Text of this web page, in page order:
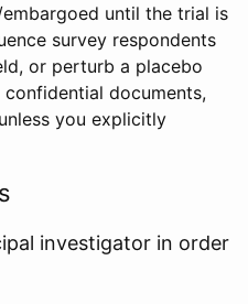
until the trial is
survey respondents
or perturb a placebo
documents,
you explicitly
investigator in order